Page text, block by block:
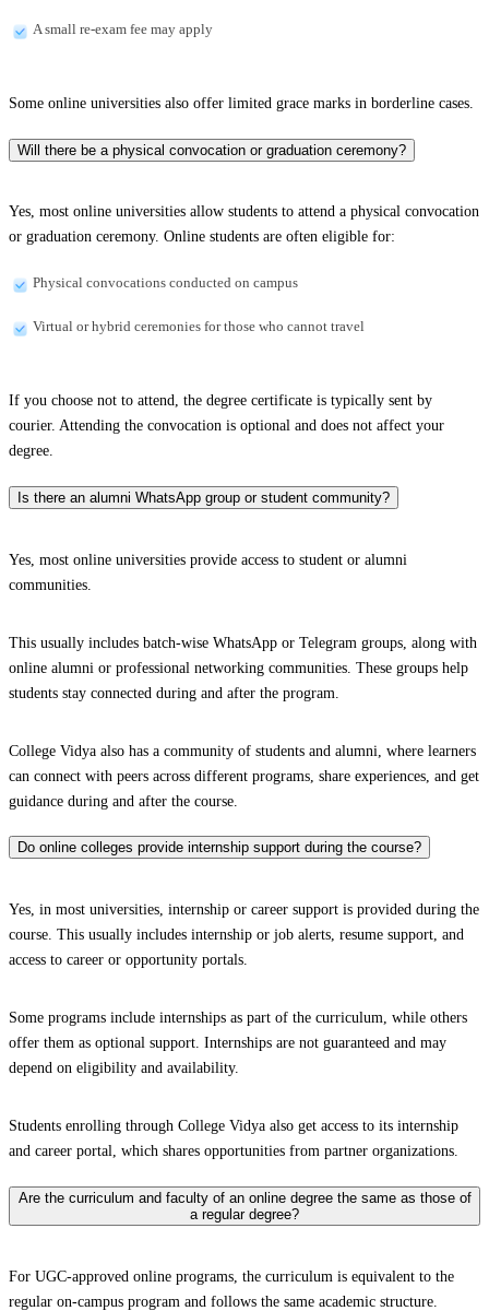
A small re-exam fee may apply
Some online universities also offer limited grace marks in borderline cases.
Will there be a physical convocation or graduation ceremony?
Yes, most online universities allow students to attend a physical convocation
or graduation ceremony. Online students are often eligible for:
Physical convocations conducted on campus
Virtual or hybrid ceremonies for those who cannot travel
If you choose not to attend, the degree certificate is typically sent by
courier. Attending the convocation is optional and does not affect your
degree.
Is there an alumni WhatsApp group or student community?
Yes, most online universities provide access to student or alumni
communities.
This usually includes batch-wise WhatsApp or Telegram groups, along with
online alumni or professional networking communities. These groups help
students stay connected during and after the program.
College Vidya also has a community of students and alumni, where learners
can connect with peers across different programs, share experiences, and get
guidance during and after the course.
Do online colleges provide internship support during the course?
Yes, in most universities, internship or career support is provided during the
course. This usually includes internship or job alerts, resume support, and
access to career or opportunity portals.
Some programs include internships as part of the curriculum, while others
offer them as optional support. Internships are not guaranteed and may
depend on eligibility and availability.
Students enrolling through College Vidya also get access to its internship
and career portal, which shares opportunities from partner organizations.
Are the curriculum and faculty of an online degree the same as those of
a regular degree?
For UGC-approved online programs, the curriculum is equivalent to the
regular on-campus program and follows the same academic structure.